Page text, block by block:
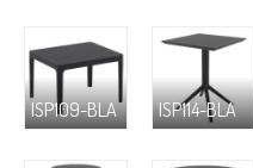
ISP109-BLA ISP114-BLA